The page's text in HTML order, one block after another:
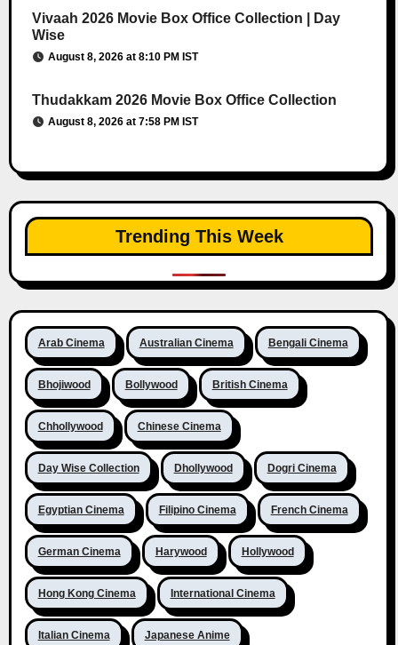
Vivaah 2026 Movie Box Office Collection | Day
Wise
August 8, 2026 at 8:10 PM IST
Thudakkam 2026 Movie Box Office Collection
August 8, 2026 at 7:58 PM IST
Trending This Week
Arab Cinema Australian Cinema Bengali Cinema
Bhojiwood Bollywood British Cinema
Chhollywood Chinese Cinema
Day Wise Collection Dhollywood Dogri Cinema
Egyptian Cinema Filipino Cinema French Cinema
German Cinema Harywood Hollywood
Hong Kong Cinema International Cinema
Italian Cinema Japanese Anime